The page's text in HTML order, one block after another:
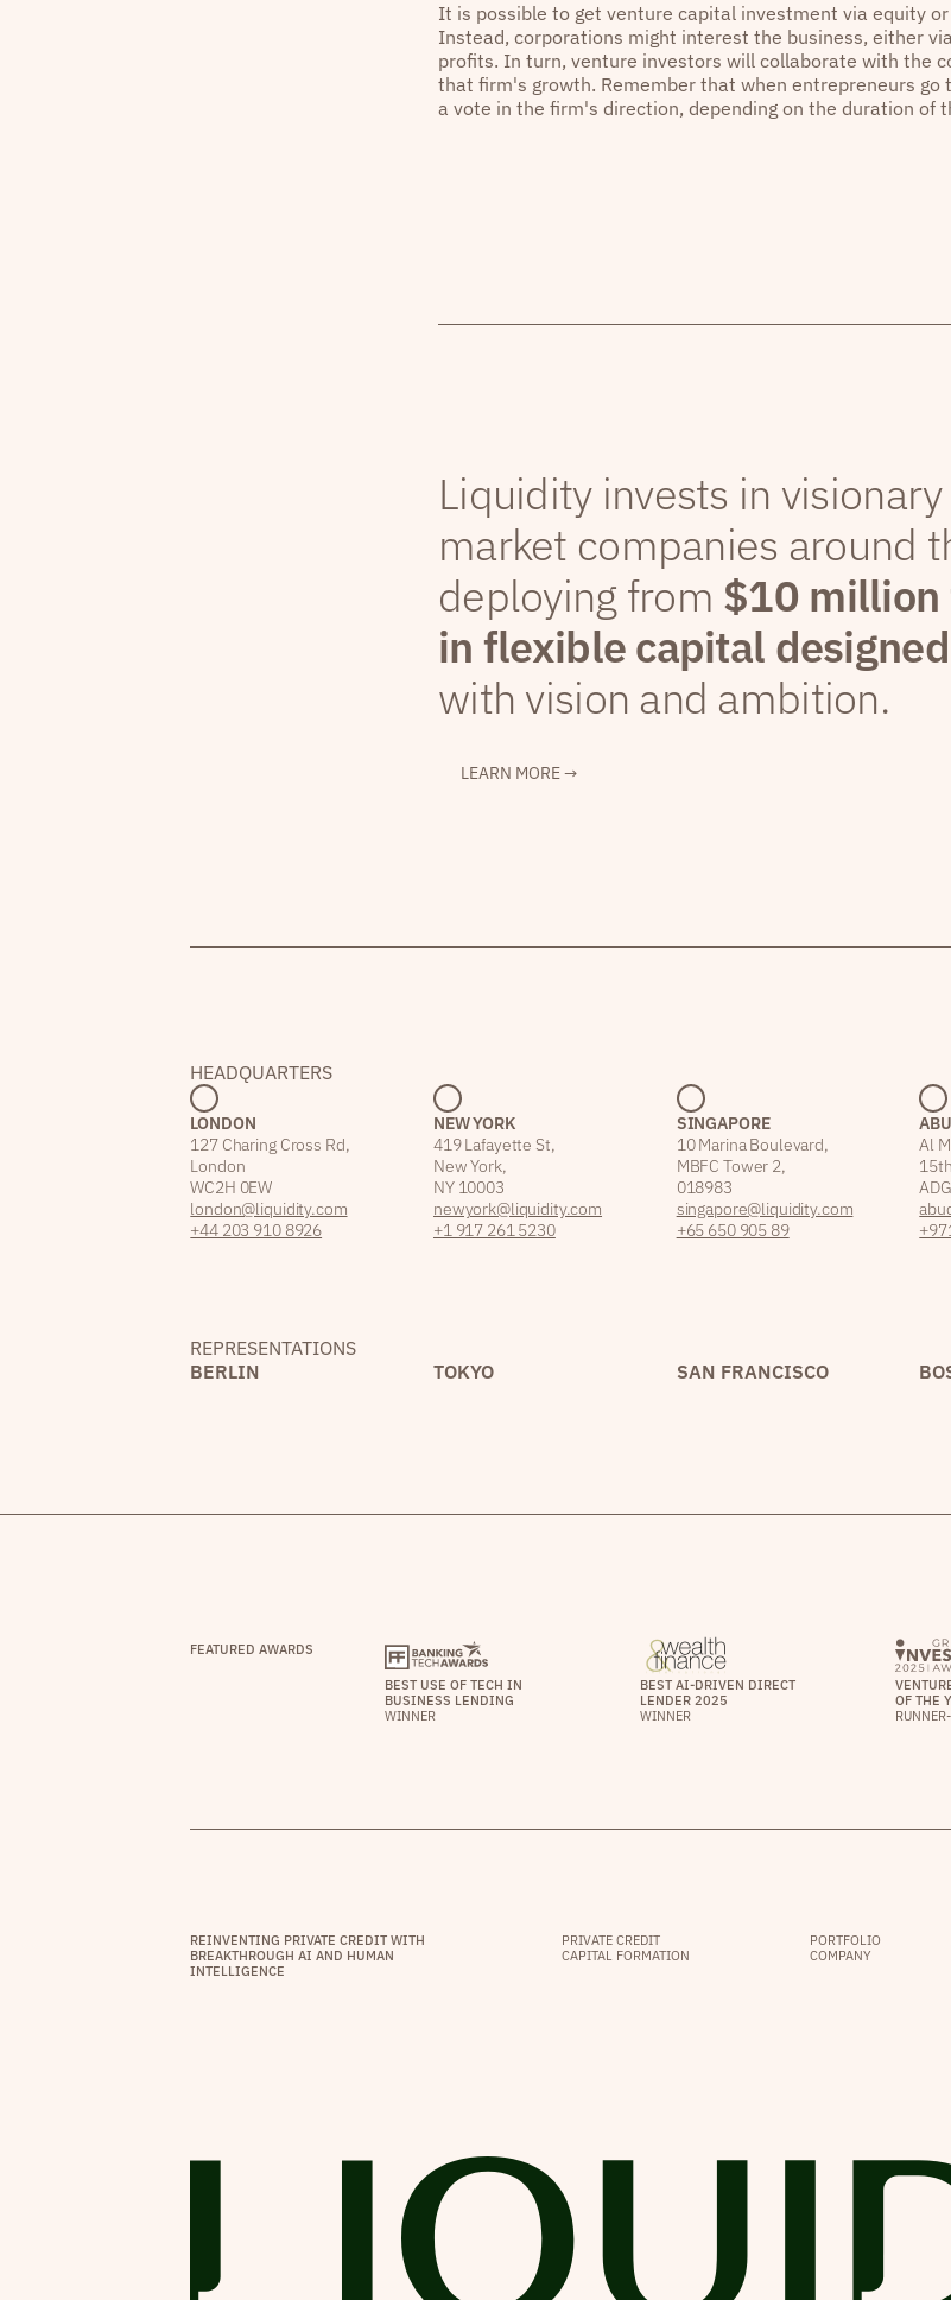
It is possible to get venture capital investment via equity
Instead, corporations might interest the business, either
profits. In turn, venture investors will collaborate with the
that firm's growth. Remember that when entrepreneurs go
a vote in the firm's direction, depending on the duration of
Liquidity invests in
market companies around
deploying from $10
in flexible capital
with vision and ambition.
LEARN MORE →
HEADQUARTERS
LONDON
127 Charing Cross Rd,
London
WC2H 0EW
london@liquidity.com
+44 203 910 8926
NEW YORK
419 Lafayette St,
New York,
NY 10003
newyork@liquidity.com
+1 917 261 5230
SINGAPORE
10 Marina Boulevard,
MBFC Tower 2,
018983
singapore@liquidity.com
+65 650 905 89
Al
REPRESENTATIONS
BERLIN
TOKYO SAN FRANCISCO
FEATURED AWARDS
BEST USE OF TECH IN
BUSINESS LENDING
WINNER
BEST AI-DRIVEN DIRECT
LENDER 2025
WINNER
OF THE
REINVENTING PRIVATE CREDIT WITH
BREAKTHROUGH AI AND HUMAN
INTELLIGENCE
PRIVATE CREDIT
CAPITAL FORMATION
PORTFOLIO
COMPANY